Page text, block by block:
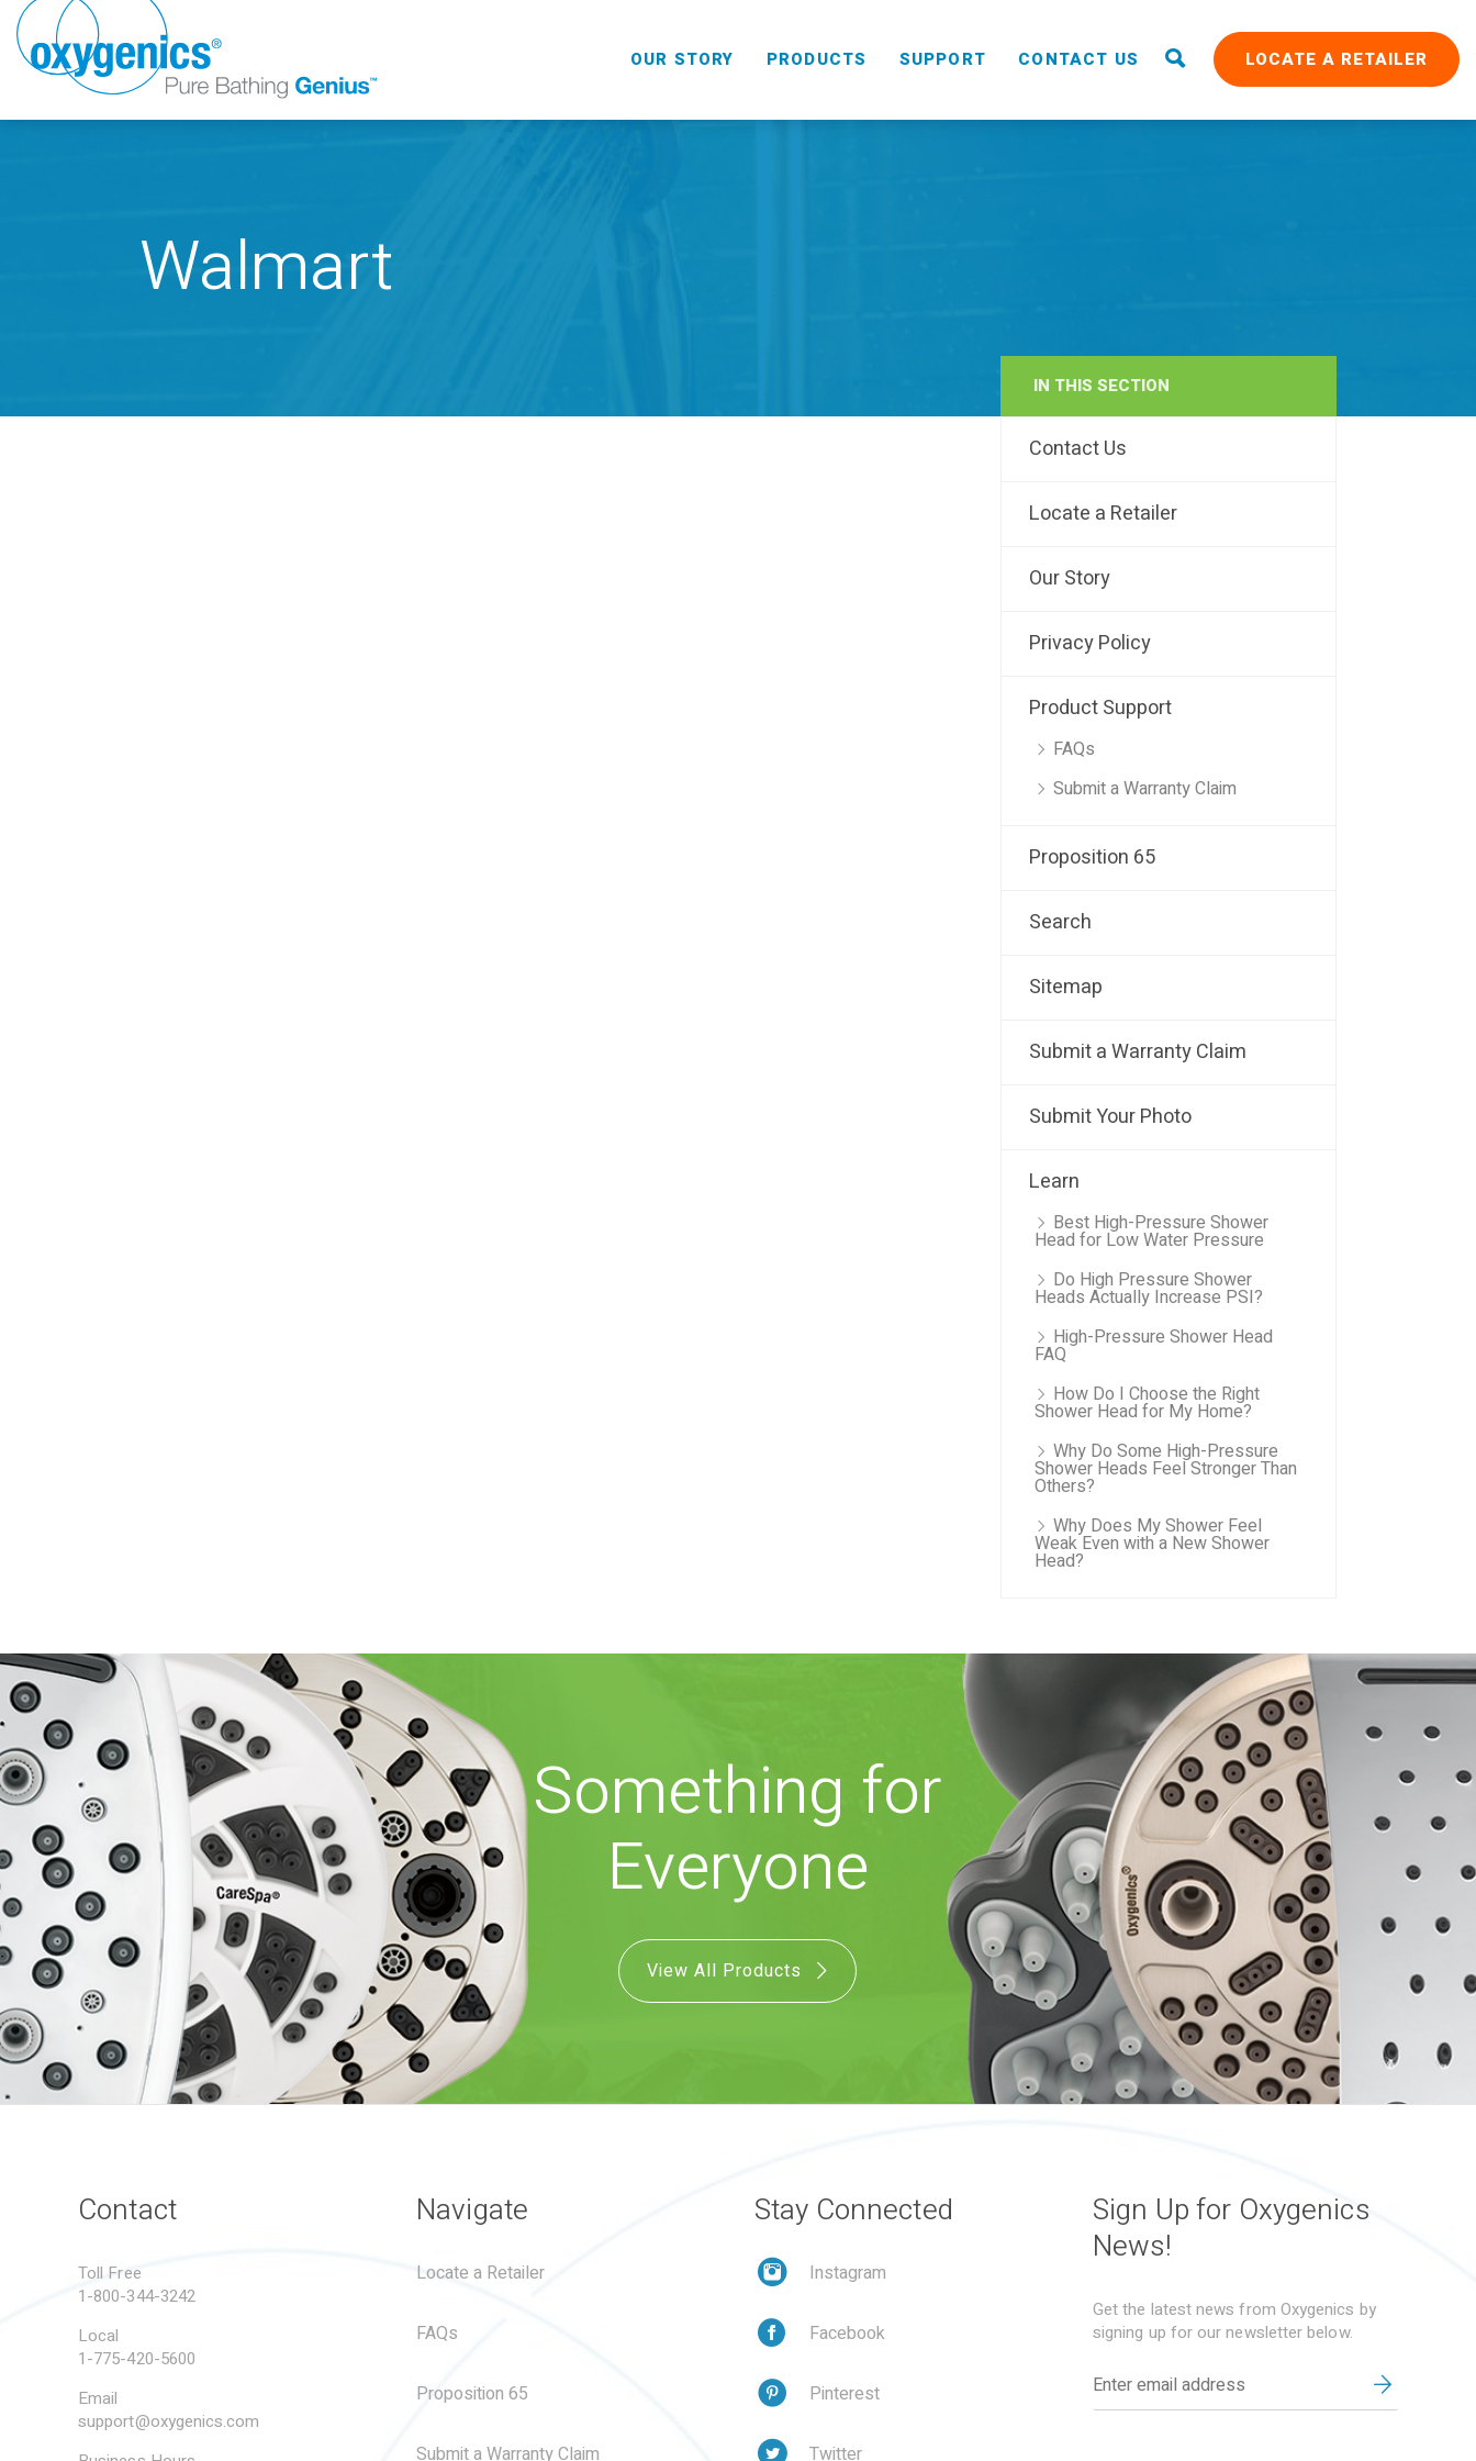
OUR STORY PRODUCTS
RAIN
SUPPORT CONTACT US LOCATE A RETAILER
Walmart
IN THIS SECTION
Contact Us
Locate a Retailer
Our Story
Privacy Policy
Product Support
FAQs
Submit a Warranty Claim
Proposition 65
Search
Sitemap
Submit a Warranty Claim
Submit Your Photo
Learn
Best High-Pressure Shower
Head for Low Water Pressure
Do High Pressure Shower
Heads Actually Increase PSI?
High-Pressure Shower Head
FAQ
How Do I Choose the Right
Shower Head for My Home?
Why Do Some High-Pressure
Shower Heads Feel Stronger Than
Others?
Why Does My Shower Feel
Weak Even with a New Shower
Head?
Something for
Everyone
View All Products
Contact
Toll Free
1-800-344-3242
Local
1-775-420-5600
Email
support@oxygenics.com
Navigate
Locate a Retailer
FAQs
Proposition 65
Submit a Warranty Claim
Stay Connected
Instagram
Facebook
Pinterest
Twitter
Sign Up for Oxygenics
News!
Get the latest news from Oxygenics by
signing up for our newsletter below.